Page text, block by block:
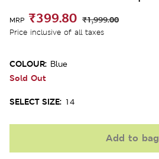
MRP ₹399.80 ₹1,999.00
Price inclusive of all taxes
COLOUR: Blue
Sold Out
SELECT SIZE: 14
Add to bag